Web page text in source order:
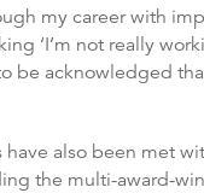
my career with
‘I’m not really
to be acknowledged
have also been met
the multi-award-